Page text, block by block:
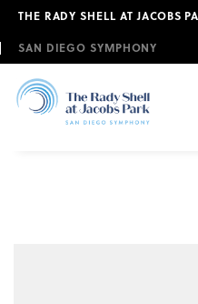
Skip
main
content
THE RADY SHELL AT JACOBS
SAN DIEGO SYMPHONY